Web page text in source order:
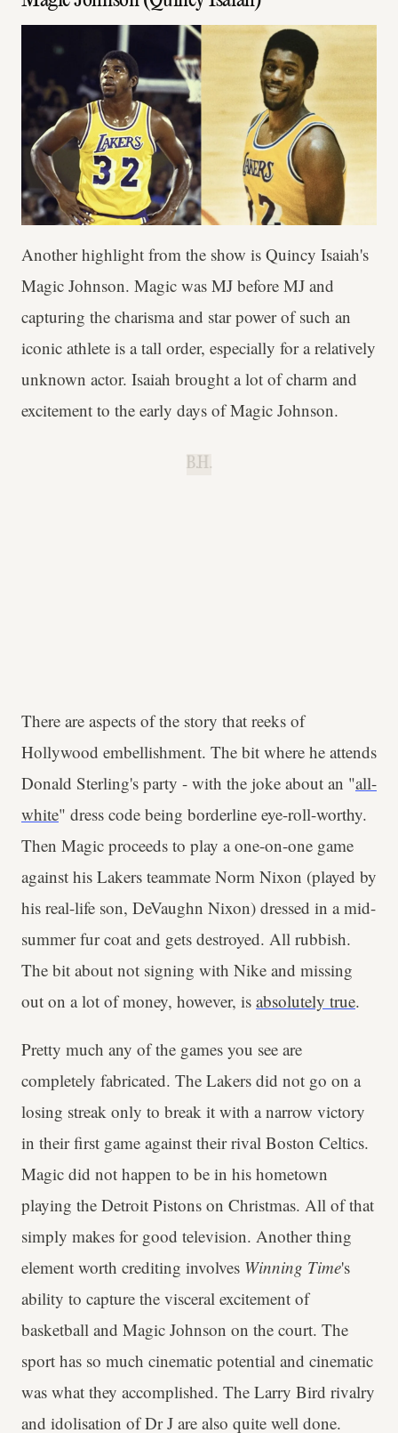
Another highlight from the show is Quincy Isaiah's
Magic Johnson. Magic was MJ before MJ and
capturing the charisma and star power of such an
iconic athlete is a tall order, especially for a relatively
unknown actor. Isaiah brought a lot of charm and
excitement to the early days of Magic Johnson.
B.H.
There are aspects of the story that reeks of
Hollywood embellishment. The bit where he attends
Donald Sterling's party - with the joke about an "all-
white" dress code being borderline eye-roll-worthy.
Then Magic proceeds to play a one-on-one game
against his Lakers teammate Norm Nixon (played by
his real-life son, DeVaughn Nixon) dressed in a mid-
summer fur coat and gets destroyed. All rubbish.
The bit about not signing with Nike and missing
out on a lot of money, however, is absolutely true.
Pretty much any of the games you see are
completely fabricated. The Lakers did not go on a
losing streak only to break it with a narrow victory
in their first game against their rival Boston Celtics.
Magic did not happen to be in his hometown
playing the Detroit Pistons on Christmas. All of that
simply makes for good television. Another thing
element worth crediting involves Winning Time's
ability to capture the visceral excitement of
basketball and Magic Johnson on the court. The
sport has so much cinematic potential and cinematic
was what they accomplished. The Larry Bird rivalry
and idolisation of Dr J are also quite well done.